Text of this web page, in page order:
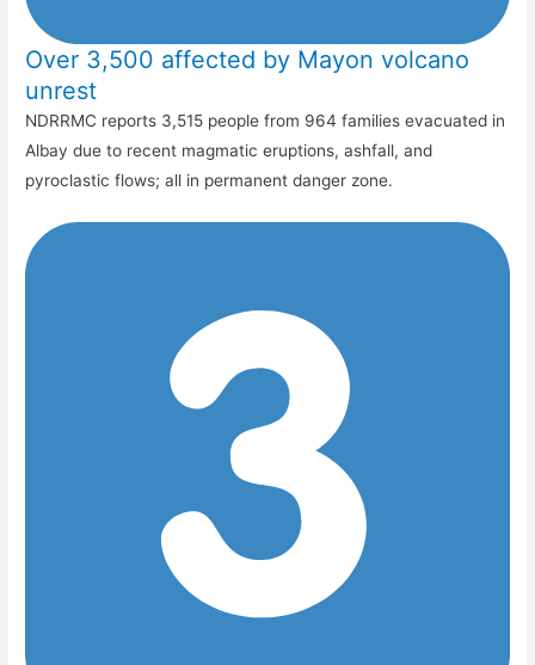
Over 3,500 affected by Mayon volcano
unrest
NDRRMC reports 3,515 people from 964 families evacuated in
Albay due to recent magmatic eruptions, ashfall, and
pyroclastic flows; all in permanent danger zone.